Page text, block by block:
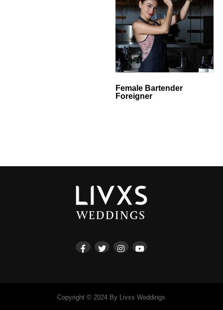
Female Bartender
Foreigner
Copyright © 2024 By Livxs Weddings